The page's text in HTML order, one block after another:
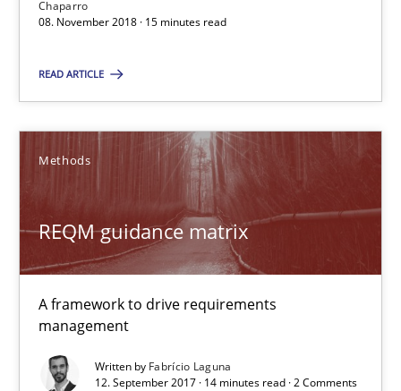
Chaparro
08. November 2018 · 15 minutes read
READ ARTICLE
Methods
REQM guidance matrix
A framework to drive requirements
management
Written by Fabrício Laguna
12. September 2017 · 14 minutes read · 2 Comments
REQM guidance matrix
A framework to drive requirements management
Fabrício Laguna